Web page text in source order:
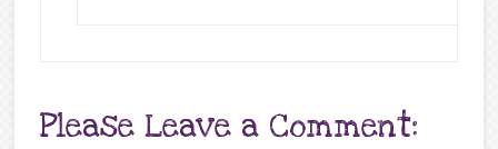
Please Leave a Comment: